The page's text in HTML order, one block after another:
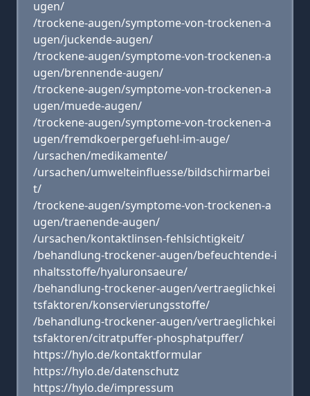
ugen/
/trockene-augen/symptome-von-trockenen-a
ugen/juckende-augen/
/trockene-augen/symptome-von-trockenen-a
ugen/brennende-augen/
/trockene-augen/symptome-von-trockenen-a
ugen/muede-augen/
/trockene-augen/symptome-von-trockenen-a
ugen/fremdkoerpergefuehl-im-auge/
/ursachen/medikamente/
/ursachen/umwelteinfluesse/bildschirmarbei
t/
/trockene-augen/symptome-von-trockenen-a
ugen/traenende-augen/
/ursachen/kontaktlinsen-fehlsichtigkeit/
/behandlung-trockener-augen/befeuchtende-i
nhaltsstoffe/hyaluronsaeure/
/behandlung-trockener-augen/vertraeglichkei
tsfaktoren/konservierungsstoffe/
/behandlung-trockener-augen/vertraeglichkei
tsfaktoren/citratpuffer-phosphatpuffer/
https://hylo.de/kontaktformular
https://hylo.de/datenschutz
https://hylo.de/impressum